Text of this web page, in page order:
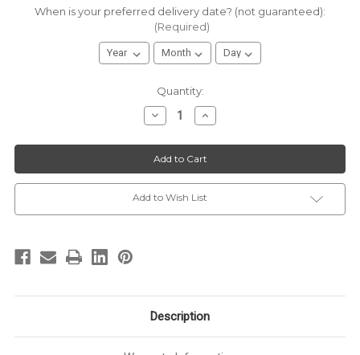
When is your preferred delivery date? (not guaranteed):
(Required)
Quantity:
Decrease
Quantity
Encouragement
“I’M
ROOTING
YOU!”
Increase
Quantity
Encouragement
-
“I’M
ROOTING
YOU!”
Add to Wish List
Description